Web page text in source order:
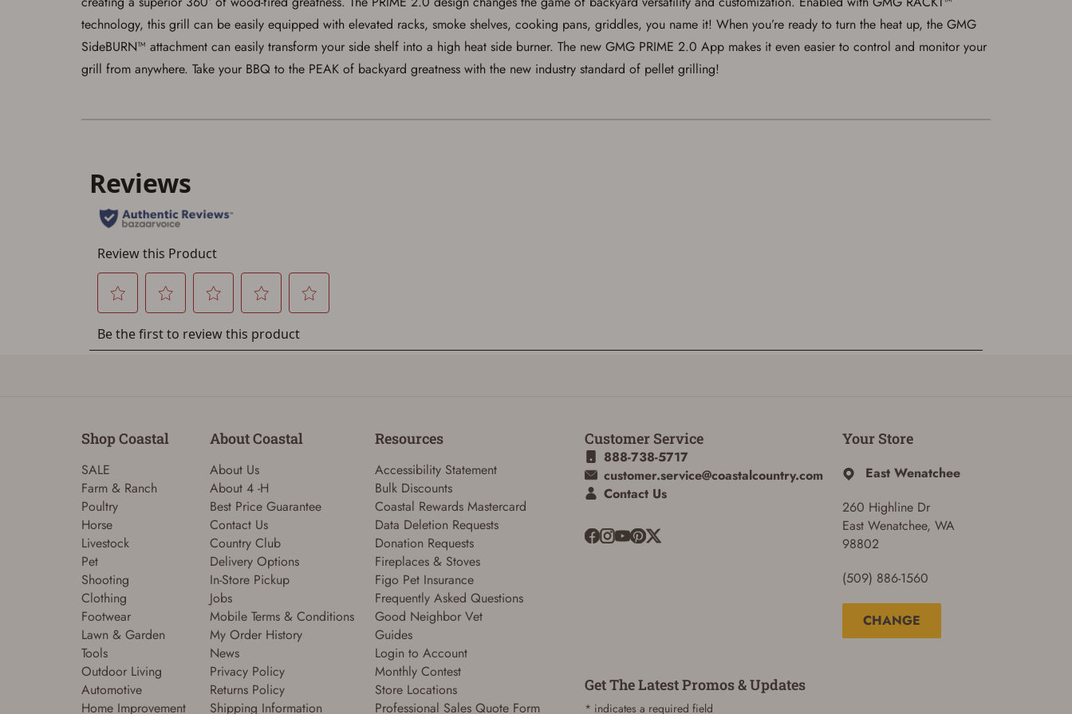
ADD TO CART
technology, this grill can be easily equipped with elevated racks, smoke shelves, cooking pans, griddles, you name it! When you’re ready to turn the heat up, the GMG
SideBURN™ attachment can easily transform your side shelf into a high heat side burner. The new GMG PRIME 2.0 App makes it even easier to control and monitor your
grill from anywhere. Take your BBQ to the PEAK of backyard greatness with the new industry standard of pellet grilling!
Shop Coastal
SALE
Farm & Ranch
Poultry
Horse
Livestock
Pet
Shooting
Clothing
Footwear
Lawn & Garden
Tools
Outdoor Living
Automotive
Home Improvement
About Coastal
About Us
About 4 -H
Best Price Guarantee
Contact Us
Country Club
Delivery Options
In-Store Pickup
Jobs
Mobile Terms & Conditions
My Order History
News
Privacy Policy
Returns Policy
Shipping Information
Resources
Accessibility Statement
Bulk Discounts
Coastal Rewards Mastercard
Data Deletion Requests
Donation Requests
Fireplaces & Stoves
Figo Pet Insurance
Frequently Asked Questions
Good Neighbor Vet
Guides
Login to Account
Monthly Contest
Store Locations
Professional Sales Quote Form
Your Store
East Wenatchee
260 Highline Dr
East Wenatchee, WA
98802
(509) 886-1560
CHANGE
Customer Service
888-738-5717
customer.service@coastalcountry.com
Contact Us
Get The Latest Promos & Updates
* indicates a required field